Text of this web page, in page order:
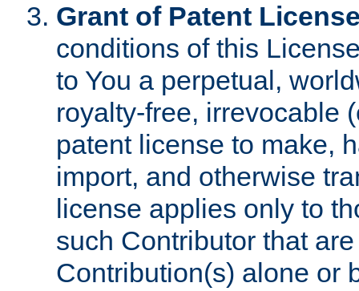
Grant of Patent
conditions of this
to You a perpetual,
royalty-free, irrevocable
patent license to make,
import, and otherwise
license applies only to
such Contributor that
Contribution(s) alone or